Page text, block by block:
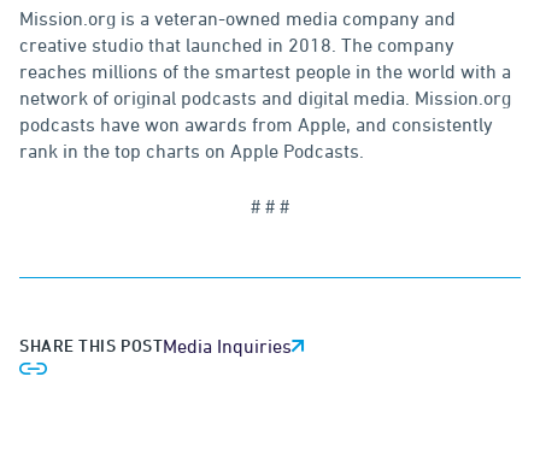
Mission.org is a veteran-owned media company and
creative studio that launched in 2018. The company
reaches millions of the smartest people in the world with a
network of original podcasts and digital media. Mission.org
podcasts have won awards from Apple, and consistently
rank in the top charts on Apple Podcasts.
# # #
SHARE THIS POSTMedia Inquiries